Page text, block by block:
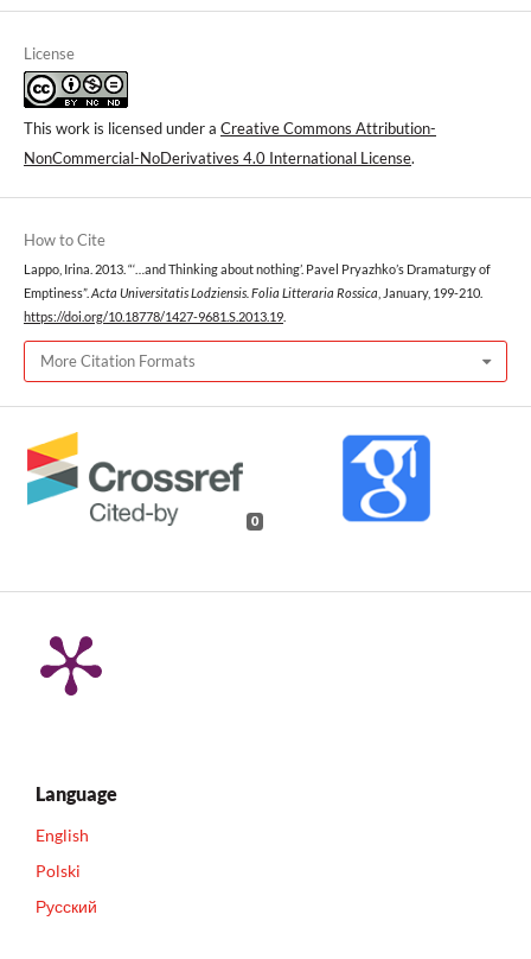
License
This work is licensed under a Creative Commons Attribution-
NonCommercial-NoDerivatives 4.0 International License.
How to Cite
Lappo, Irina. 2013. “‘…and Thinking about nothing’. Pavel Pryazhko’s Dramaturgy of
Emptiness”. Acta Universitatis Lodziensis. Folia Litteraria Rossica , January, 199-210.
https://doi.org/10.18778/1427-9681.S.2013.19
More Citation Formats
0
Language
English
Polski
Русский